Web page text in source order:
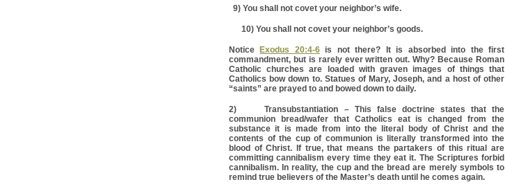
9) You shall not covet your neighbor’s wife.
10) You shall not covet your neighbor’s goods.
Notice Exodus 20:4-6is not there? It is absorbed into the first
commandment, but is rarely ever written out. Why? Because Roman
Catholic churches are loaded with graven images of things that
Catholics bow down to. Statues of Mary, Joseph, and a host of other
“saints” are prayed to and bowed down to daily.
2) Transubstantiation – This false doctrine states that the
communion bread/wafer that Catholics eat is changed from the
substance it is made from into the literal body of Christ and the
contents of the cup of communion is literally transformed into the
blood of Christ. If true, that means the partakers of this ritual are
committing cannibalism every time they eat it. The Scriptures forbid
cannibalism. In reality, the cup and the bread are merely symbols to
remind true believers of the Master’s death until he comes again.